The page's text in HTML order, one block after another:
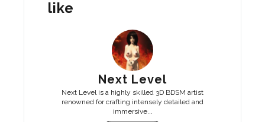
like
Next Level
Next Level is a highly skilled 3D BDSM artist
renowned for crafting intensely detailed and
immersive...